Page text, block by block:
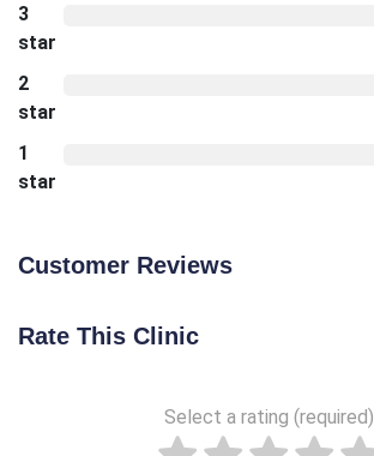
3
star
2
star
1
star
Customer Reviews
Rate This Clinic
Select a rating (required)